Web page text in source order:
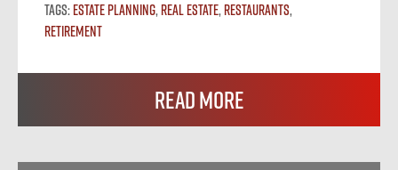
Tags:Estate Planning,Real Estate,Restaurants,
Retirement
Read More